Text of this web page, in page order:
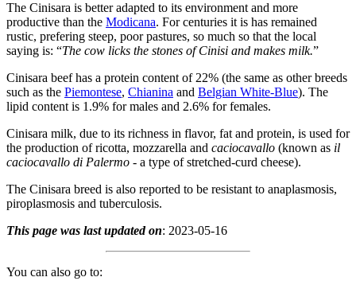
The Cinisara is better adapted to its environment and more
productive than the Modicana. For centuries it is has remained
rustic, prefering steep, poor pastures, so much so that the local
saying is: “The cow licks the stones of Cinisi and makes milk.”
Cinisara beef has a protein content of 22% (the same as other breeds
such as the Piemontese, Chianina and Belgian White-Blue). The
lipid content is 1.9% for males and 2.6% for females.
Cinisara milk, due to its richness in flavor, fat and protein, is used for
the production of ricotta, mozzarella and caciocavallo (known as il
caciocavallo di Palermo - a type of stretched-curd cheese).
The Cinisara breed is also reported to be resistant to anaplasmosis,
piroplasmosis and tuberculosis.
This page was last updated on: 2023-05-16
You can also go to: